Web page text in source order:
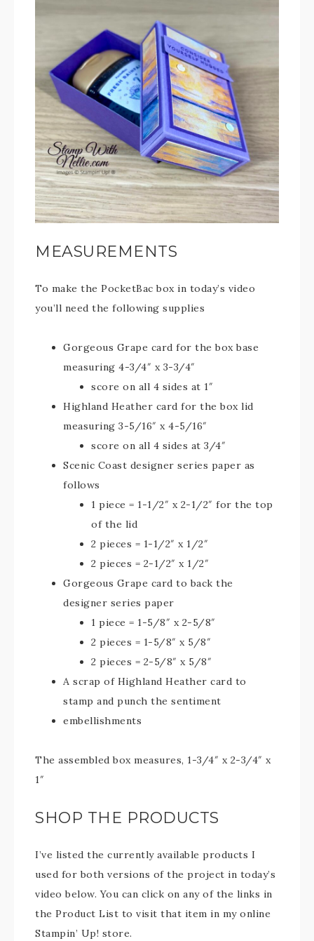
MEASUREMENTS
To make the PocketBac box in today’s video
you’ll need the following supplies
Gorgeous Grape card for the box base
measuring 4-3/4″ x 3-3/4″
score on all 4 sides at 1″
Highland Heather card for the box lid
measuring 3-5/16″ x 4-5/16″
score on all 4 sides at 3/4″
Scenic Coast designer series paper as
follows
1 piece = 1-1/2″ x 2-1/2″ for the top
of the lid
2 pieces = 1-1/2″ x 1/2″
2 pieces = 2-1/2″ x 1/2″
Gorgeous Grape card to back the
designer series paper
1 piece = 1-5/8″ x 2-5/8″
2 pieces = 1-5/8″ x 5/8″
2 pieces = 2-5/8″ x 5/8″
A scrap of Highland Heather card to
stamp and punch the sentiment
embellishments
The assembled box measures, 1-3/4″ x 2-3/4″ x
1″
SHOP THE PRODUCTS
I’ve listed the currently available products I
used for both versions of the project in today’s
video below. You can click on any of the links in
the Product List to visit that item in my online
Stampin’ Up! store.